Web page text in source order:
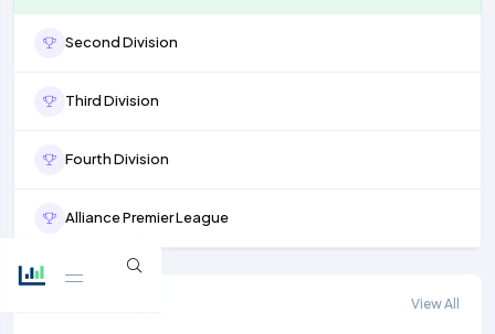
Second Division
Third Division
Fourth Division
Alliance Premier League
View All